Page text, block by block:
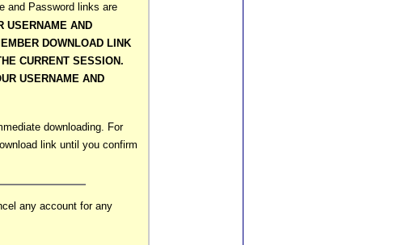
and Password links are
USERNAME AND
DOWNLOAD LINK
CURRENT SESSION.
USERNAME AND
downloading. For
link until you confirm
any account for any